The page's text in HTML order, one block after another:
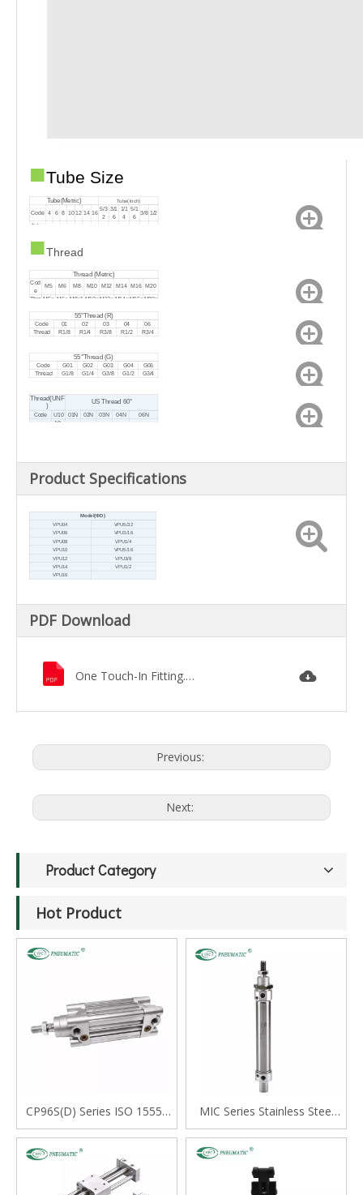
■Tube Size
Tube(Metric) Tube(Inch)
Code 4 6 8 10 12 14 16
5/3
2
3/1
6
1/1
4
5/1
6
3/8 1/2
Tube
e
■Thread
Thread (Metric)
Cod
e
M5 M6 M8 M10 M12 M14 M16 M20
Thre M5× M6× M8×1 M10× M12× M14× M16× M20×
55°Thread (R)
Code 01 02 03 04
06
Thread
R1/8 R1/4 R3/8 R1/2 R3/4
55°Thread (G)
Code G01 G02 G03 G04 G06
Thread G1/8 G1/4 G3/8 G1/2 G3/4
Thread(UNF
)
US Thread 60°
Code U10 01N 02N 03N 04N 06N
10-
Product Specifications
Model(ФD)
VPU04
VPU5/32
VPU06
VPU3/16
VPU08
VPU1/4
VPU10
VPU5/16
VPU12
VPU3/8
VPU14
VPU1/2
VPU16
PDF Download
One Touch-In Fitting.pdf
Previous:
Next:
Product Category
Hot Product
CP96S(D) Series ISO 15552
Standard Double Acting
Single Rod Cylinder
MIC Series Stainless Steel
Mini Cylinder, Double Acting
with Cushion, Swivelling Tail
Type